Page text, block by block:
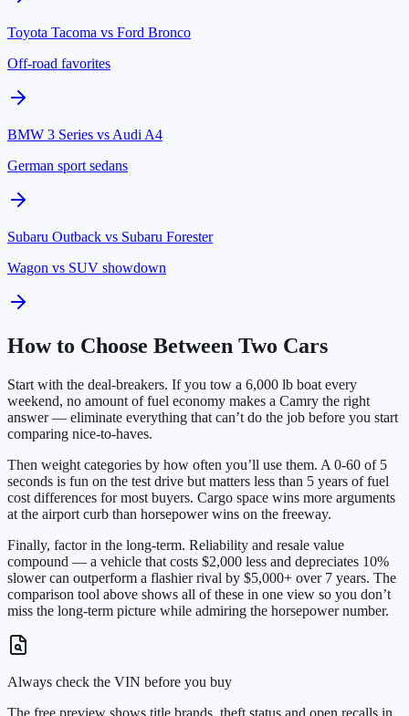
Toyota Tacoma vs Ford Bronco
Off-road favorites
BMW 3 Series vs Audi A4
German sport sedans
Subaru Outback vs Subaru Forester
Wagon vs SUV showdown
How to Choose Between Two Cars
Start with the deal-breakers. If you tow a 6,000 lb boat every
weekend, no amount of fuel economy makes a Camry the right
answer — eliminate everything that can’t do the job before you start
comparing nice-to-haves.
Then weight categories by how often you’ll use them. A 0-60 of 5
seconds is fun on the test drive but matters less than 5 years of fuel
cost differences for most buyers. Cargo space wins more arguments
at the airport curb than horsepower wins on the freeway.
Finally, factor in the long-term. Reliability and resale value
compound — a vehicle that costs $2,000 less and depreciates 10%
slower can outperform a flashier rival by $5,000+ over 7 years. The
comparison tool above shows all of these in one view so you don’t
miss the long-term picture while admiring the horsepower number.
Always check the VIN before you buy